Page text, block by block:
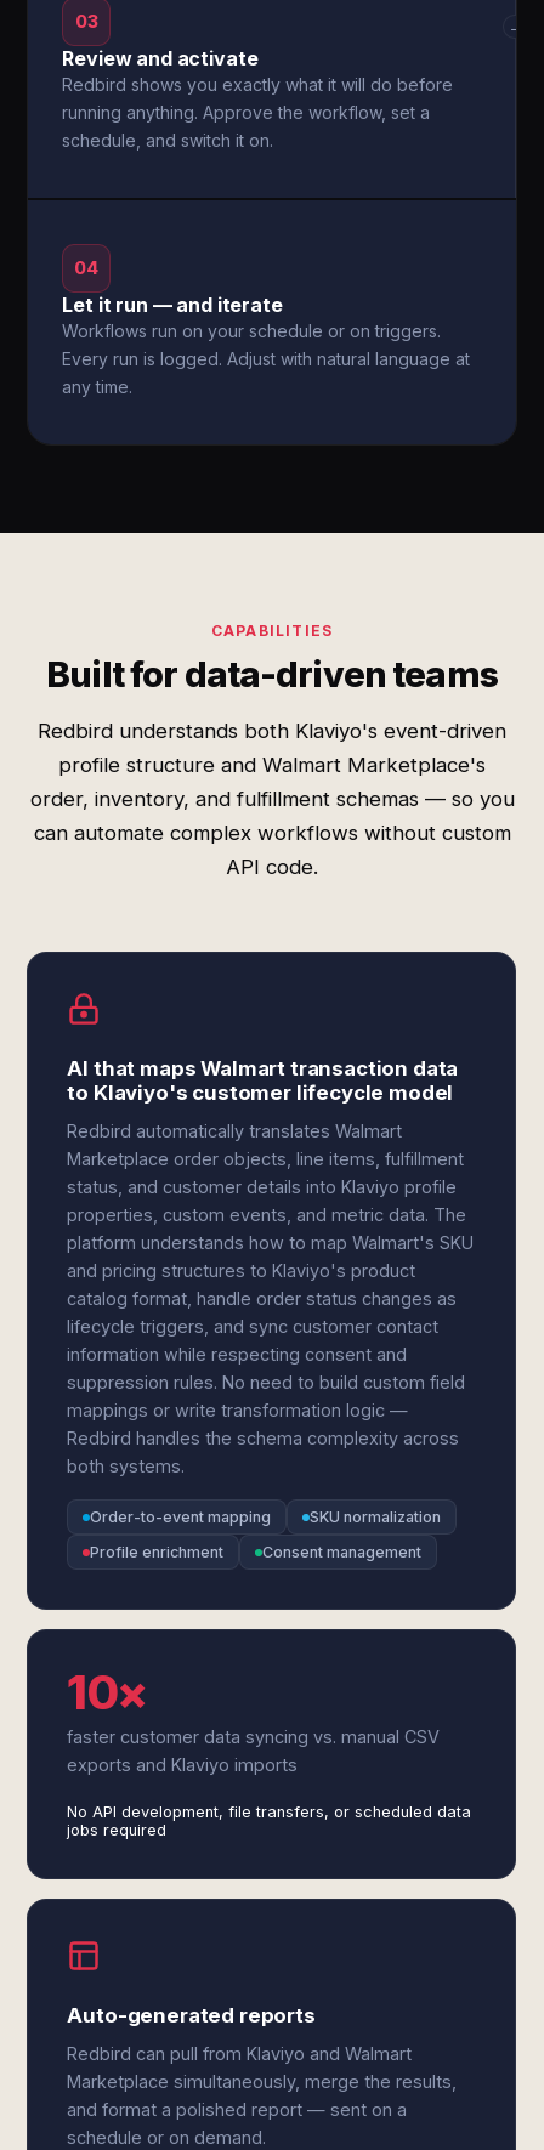
03
Review and activate
Redbird shows you exactly what it will do before
running anything. Approve the workflow, set a
schedule, and switch it on.
→
04
Let it run — and iterate
Workflows run on your schedule or on triggers.
Every run is logged. Adjust with natural language at
any time.
CAPABILITIES
Built for data-driven teams
Redbird understands both Klaviyo's event-driven
profile structure and Walmart Marketplace's
order, inventory, and fulfillment schemas — so you
can automate complex workflows without custom
API code.
AI that maps Walmart transaction data
to Klaviyo's customer lifecycle model
Redbird automatically translates Walmart
Marketplace order objects, line items, fulfillment
status, and customer details into Klaviyo profile
properties, custom events, and metric data. The
platform understands how to map Walmart's SKU
and pricing structures to Klaviyo's product
catalog format, handle order status changes as
lifecycle triggers, and sync customer contact
information while respecting consent and
suppression rules. No need to build custom field
mappings or write transformation logic —
Redbird handles the schema complexity across
both systems.
Order-to-event mapping
SKU normalization
Profile enrichment
Consent management
10×
faster customer data syncing vs. manual CSV
exports and Klaviyo imports
No API development, file transfers, or scheduled data
jobs required
Auto-generated reports
Redbird can pull from Klaviyo and Walmart
Marketplace simultaneously, merge the results,
and format a polished report — sent on a
schedule or on demand.